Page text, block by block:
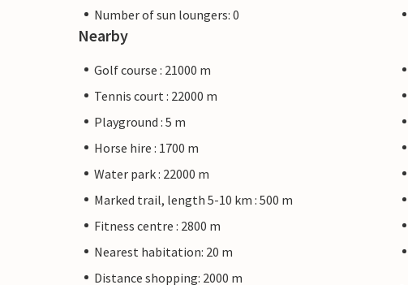
Number of sun loungers: 0
Nearby
Golf course : 21000 m
Tennis court : 22000 m
Playground : 5 m
Horse hire : 1700 m
Water park : 22000 m
Marked trail, length 5-10 km : 500 m
Fitness centre : 2800 m
Nearest habitation: 20 m
Distance shopping: 2000 m